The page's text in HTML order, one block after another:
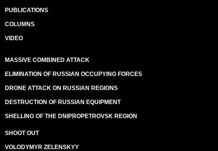
PUBLICATIONS
COLUMNS
VIDEO
MASSIVE COMBINED ATTACK
ELIMINATION OF RUSSIAN OCCUPYING FORCES
DRONE ATTACK ON RUSSIAN REGIONS
DESTRUCTION OF RUSSIAN EQUIPMENT
SHELLING OF THE DNIPROPETROVSK REGION
SHOOT OUT
VOLODYMYR ZELENSKYY